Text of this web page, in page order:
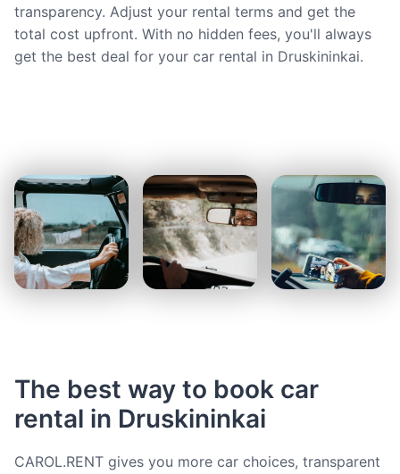
transparency. Adjust your rental terms and get the
total cost upfront. With no hidden fees, you'll always
get the best deal for your car rental in Druskininkai.
The best way to book car
rental in Druskininkai
CAROL.RENT gives you more car choices, transparent